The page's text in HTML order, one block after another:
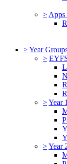
> Apps
>Year
>
>Year 1
>Year